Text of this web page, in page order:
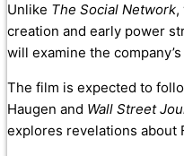
Unlike The Social Network,
creation and early power
will examine the
The film is expected to
Haugen and Wall Street
explores revelations about